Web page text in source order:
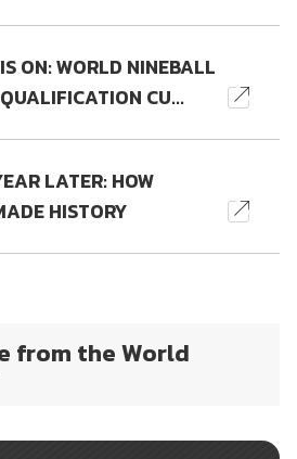
ON: WORLD NINEBALL
CU...
LATER: HOW
HISTORY
from the World